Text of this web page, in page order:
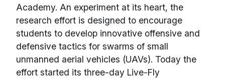
Academy. An experiment at its heart, the
research effort is designed to encourage
students to develop innovative offensive and
defensive tactics for swarms of small
unmanned aerial vehicles (UAVs). Today the
effort started its three-day Live-Fly